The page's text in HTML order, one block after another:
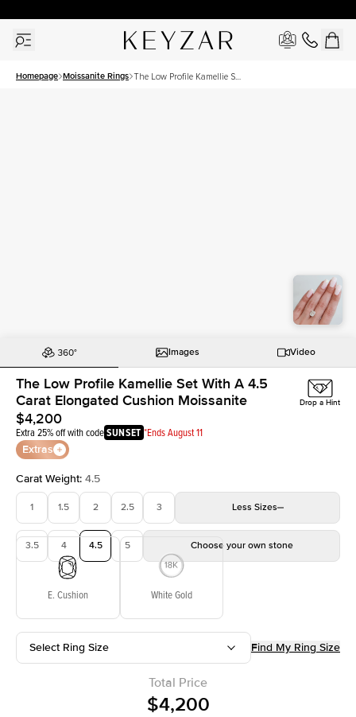
Homepage Moissanite Rings The Low Profile Kamellie Set
Images Video
The Low Profile Kamellie Set With A 4.5
Carat Elongated Cushion Moissanite
$4,200
Extra 25% off with codeSUNSET *Ends August 11
Extras
Drop a Hint
Carat Weight: 4.5
1 1.5 2 2.5 3 Less Sizes
3.5 4 4.5 5 Choose your own stone
E. Cushion White Gold
Select Ring Size Find My Ring Size
Total Price
$4,200